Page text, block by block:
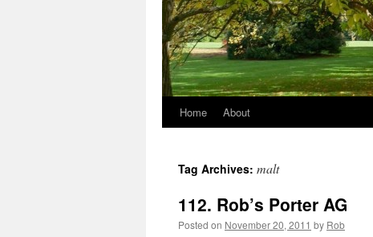
Home About
Tag Archives: malt
112. Rob’s Porter AG
Posted on November 20, 2011 by Rob